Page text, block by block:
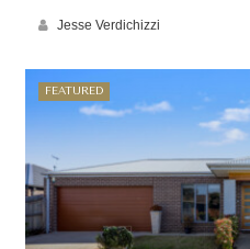
Jesse Verdichizzi
FEATURED